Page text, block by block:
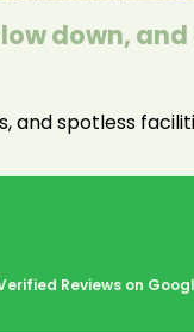
down,
and spotless
Reviews on